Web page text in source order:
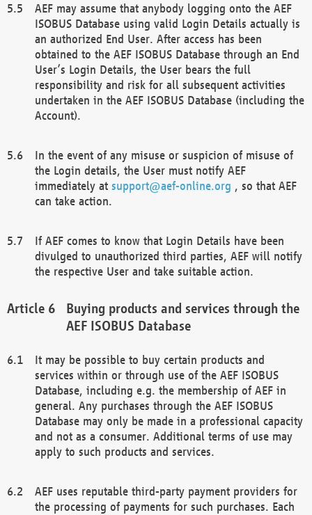
AEF may assume that anybody logging onto the AEF
ISOBUS Database using valid Login Details actually is
an authorized End User. After access has been
obtained to the AEF ISOBUS Database through an End
User’s Login Details, the User bears the full
responsibility and risk for all subsequent activities
undertaken in the AEF ISOBUS Database (including the
Account).
In the event of any misuse or suspicion of misuse of
the Login details, the User must notify AEF
immediately at support@aef-online.org , so that AEF
can take action.
If AEF comes to know that Login Details have been
divulged to unauthorized third parties, AEF will notify
the respective User and take suitable action.
Buying products and services through the
AEF ISOBUS Database
It may be possible to buy certain products and
services within or through use of the AEF ISOBUS
Database, including e.g. the membership of AEF in
general. Any purchases through the AEF ISOBUS
Database may only be made in a professional capacity
and not as a consumer. Additional terms of use may
apply to such products and services.
AEF uses reputable third-party payment providers for
the processing of payments for such purchases. Each